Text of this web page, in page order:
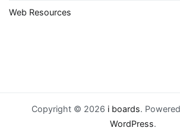
Web Resources
Copyright © 2026 i boards.
WordPress.